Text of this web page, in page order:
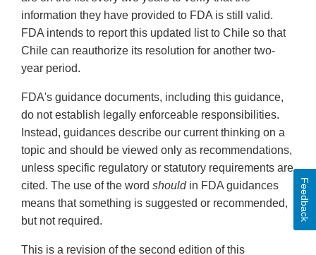
information they have provided to FDA is still valid.
FDA intends to report this updated list to Chile so that
Chile can reauthorize its resolution for another two-
year period.
FDA's guidance documents, including this guidance,
do not establish legally enforceable responsibilities.
Instead, guidances describe our current thinking on a
topic and should be viewed only as recommendations,
unless specific regulatory or statutory requirements are
cited. The use of the word should in FDA guidances
means that something is suggested or recommended,
but not required.
This is a revision of the second edition of this
Feedback